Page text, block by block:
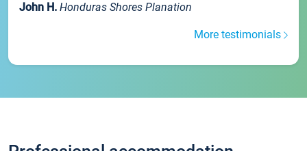
John H. Honduras Shores Planation
More testimonials